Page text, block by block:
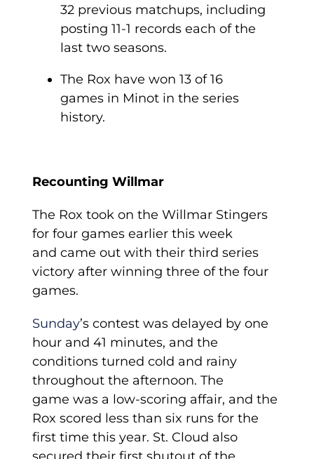
32 previous matchups, including
posting 11-1 records each of the
last two seasons.
The Rox have won 13 of 16
games in Minot in the series
history.
Recounting Willmar
The Rox took on the Willmar Stingers
for four games earlier this week
and came out with their third series
victory after winning three of the four
games.
Sunday’s contest was delayed by one
hour and 41 minutes, and the
conditions turned cold and rainy
throughout the afternoon. The
game was a low-scoring affair, and the
Rox scored less than six runs for the
first time this year. St. Cloud also